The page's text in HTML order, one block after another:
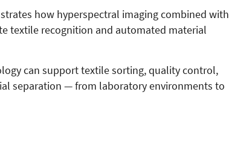
how hyperspectral imaging combined with
textile recognition and automated material
can support textile sorting, quality control,
separation — from laboratory environments to